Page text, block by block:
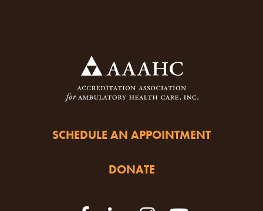
SCHEDULE AN APPOINTMENT
DONATE